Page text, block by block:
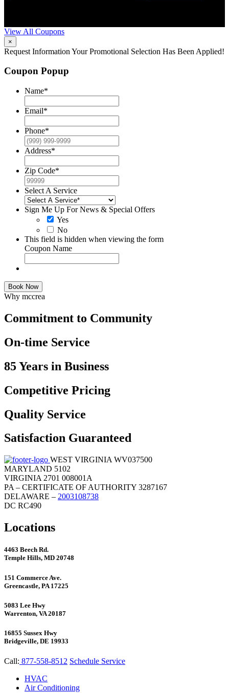
View All Coupons
×
Request Information Your Promotional Selection Has Been Applied!
Coupon Popup
Name*
Email*
Phone*
Address*
Zip Code*
Select A Service
Sign Me Up For News & Special Offers
Yes
No
This field is hidden when viewing the form
Coupon Name
Book Now
Why mccrea
Commitment to Community
On-time Service
85 Years in Business
Competitive Pricing
Quality Service
Satisfaction Guaranteed
WEST VIRGINIA WV037500
MARYLAND 5102
VIRGINIA 2701 008001A
PA – CERTIFICATE OF AUTHORITY 3287167
DELAWARE – 2003108738
DC RC490
Locations
4463 Beech Rd.
Temple Hills, MD 20748
151 Commerce Ave.
Greencastle, PA 17225
5083 Lee Hwy
Warrenton, VA 20187
16855 Sussex Hwy
Bridgeville, DE 19933
Call: 877-558-8512 Schedule Service
HVAC
Air Conditioning